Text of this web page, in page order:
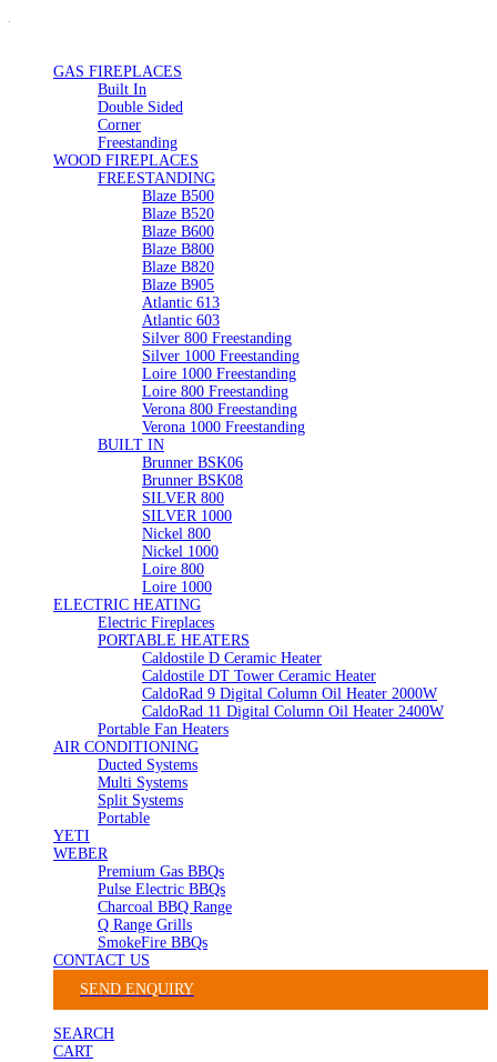
GAS FIREPLACES
Built In
Double Sided
Corner
Freestanding
WOOD FIREPLACES
FREESTANDING
Blaze B500
Blaze B520
Blaze B600
Blaze B800
Blaze B820
Blaze B905
Atlantic 613
Atlantic 603
Silver 800 Freestanding
Silver 1000 Freestanding
Loire 1000 Freestanding
Loire 800 Freestanding
Verona 800 Freestanding
Verona 1000 Freestanding
BUILT IN
Brunner BSK06
Brunner BSK08
SILVER 800
SILVER 1000
Nickel 800
Nickel 1000
Loire 800
Loire 1000
ELECTRIC HEATING
Electric Fireplaces
PORTABLE HEATERS
Caldostile D Ceramic Heater
Caldostile DT Tower Ceramic Heater
CaldoRad 9 Digital Column Oil Heater 2000W
CaldoRad 11 Digital Column Oil Heater 2400W
Portable Fan Heaters
AIR CONDITIONING
Ducted Systems
Multi Systems
Split Systems
Portable
YETI
WEBER
Premium Gas BBQs
Pulse Electric BBQs
Charcoal BBQ Range
Q Range Grills
SmokeFire BBQs
CONTACT US
SEND ENQUIRY
SEARCH
CART